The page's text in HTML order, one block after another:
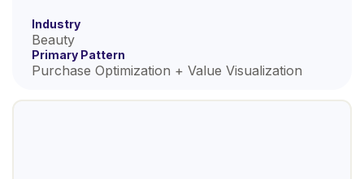
Industry
Beauty
Primary Pattern
Purchase Optimization + Value Visualization